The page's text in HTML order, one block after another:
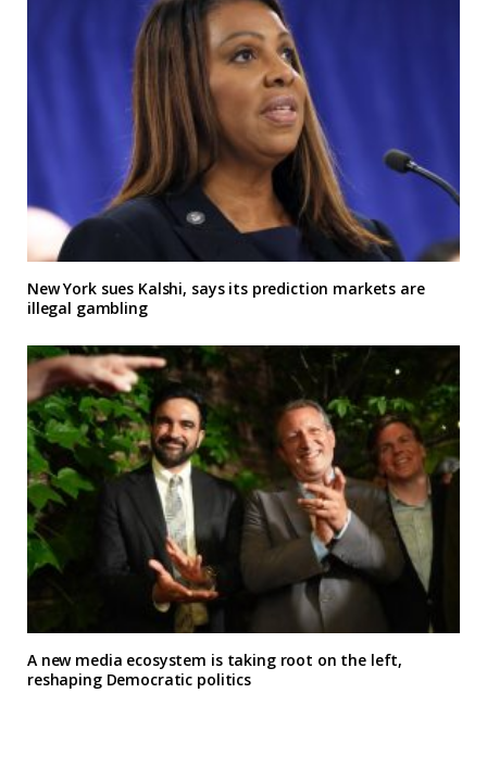
New York sues Kalshi, says its prediction markets are
illegal gambling
A new media ecosystem is taking root on the left,
reshaping Democratic politics